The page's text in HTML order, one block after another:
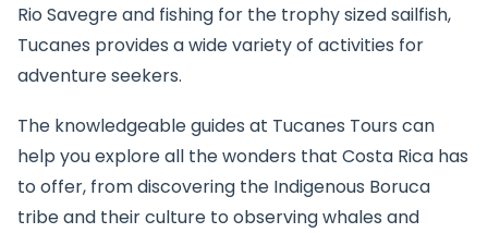
Rio Savegre and fishing for the trophy sized sailfish,
Tucanes provides a wide variety of activities for
adventure seekers.
The knowledgeable guides at Tucanes Tours can
help you explore all the wonders that Costa Rica has
to offer, from discovering the Indigenous Boruca
tribe and their culture to observing whales and